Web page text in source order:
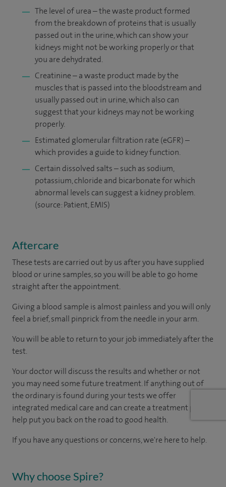
The level of urea – the waste product formed
from the breakdown of proteins that is usually
passed out in the urine, which can show your
kidneys might not be working properly or that
you are dehydrated.
Creatinine – a waste product made by the
muscles that is passed into the bloodstream and
usually passed out in urine, which also can
suggest that your kidneys may not be working
properly.
Estimated glomerular filtration rate (eGFR) –
which provides a guide to kidney function.
Certain dissolved salts – such as sodium,
potassium, chloride and bicarbonate for which
abnormal levels can suggest a kidney problem.
(source: Patient, EMIS)
Aftercare
These tests are carried out by us after you have supplied
blood or urine samples, so you will be able to go home
straight after the appointment.
Giving a blood sample is almost painless and you will only
feel a brief, small pinprick from the needle in your arm.
You will be able to return to your job immediately after the
test.
Your doctor will discuss the results and whether or not
you may need some future treatment. If anything out of
the ordinary is found during your tests we offer
integrated medical care and can create a treatment plan to
help put you back on the road to good health.
If you have any questions or concerns, we're here to help.
Why choose Spire?